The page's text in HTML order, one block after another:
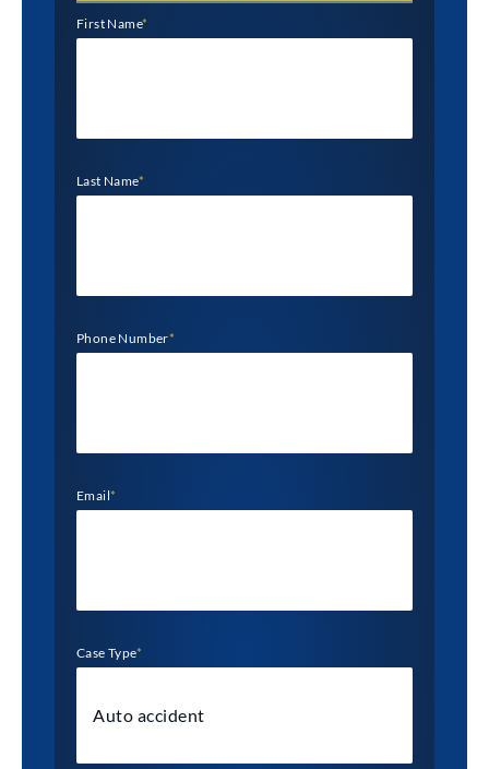
First Name*
Last Name*
Phone Number*
Email*
Case Type*